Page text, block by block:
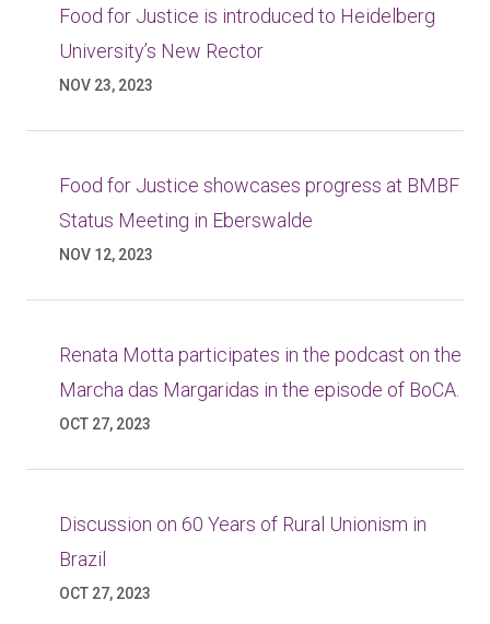
Food for Justice is introduced to Heidelberg
University’s New Rector
NOV 23, 2023
Food for Justice showcases progress at BMBF
Status Meeting in Eberswalde
NOV 12, 2023
Renata Motta participates in the podcast on the
Marcha das Margaridas in the episode of BoCA.
OCT 27, 2023
Discussion on 60 Years of Rural Unionism in
Brazil
OCT 27, 2023